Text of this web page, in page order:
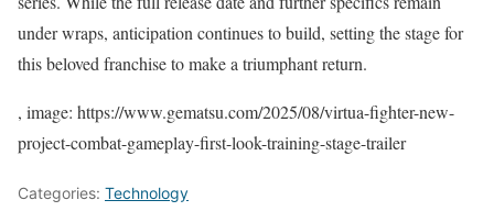
under wraps, anticipation continues to build, setting the stage for
this beloved franchise to make a triumphant return.
, image: https://www.gematsu.com/2025/08/virtua-fighter-new-
project-combat-gameplay-first-look-training-stage-trailer
Categories: Technology